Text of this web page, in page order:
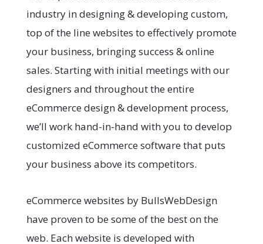
industry in designing & developing custom,
top of the line websites to effectively promote
your business, bringing success & online
sales. Starting with initial meetings with our
designers and throughout the entire
eCommerce design & development process,
we’ll work hand-in-hand with you to develop
customized eCommerce software that puts
your business above its competitors.
eCommerce websites by BullsWebDesign
have proven to be some of the best on the
web. Each website is developed with